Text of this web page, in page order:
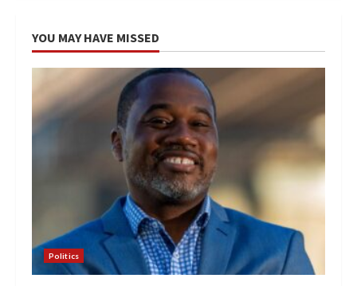
YOU MAY HAVE MISSED
Politics